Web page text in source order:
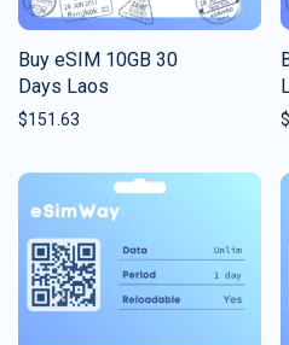
Buy eSIM 10GB 30
Days Laos
$151.63 $